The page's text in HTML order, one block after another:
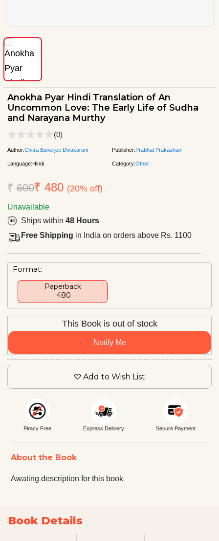
Anokha Pyar Hindi Translation of An
Uncommon Love: The Early Life of Sudha
and Narayana Murthy
(0)
Author:Chitra Banerjee Divakaruni Publisher:Prabhat Prakashan
Language:Hindi Category:Other
₹ 600₹ 480 (20% off)
Unavailable
Ships within 48 Hours
Free Shipping in India on orders above Rs. 1100
Format:
Paperback
₹ 480
This Book is out of stock
Notify Me
Add to Wish List
Piracy Free Express Delivery Secure Payment
About the Book
Awating description for this book
Book Details